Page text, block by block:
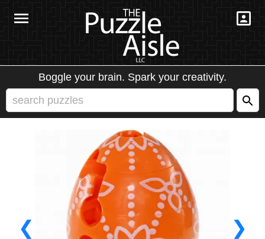
Boggle your brain. Spark your creativity.
❮ ❯